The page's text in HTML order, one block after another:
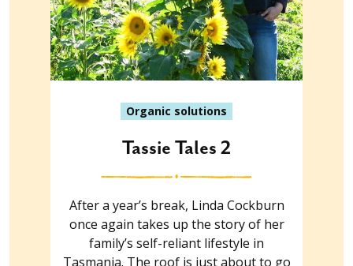
Organic solutions
Tassie Tales 2
After a year’s break, Linda Cockburn
once again takes up the story of her
family’s self-reliant lifestyle in
Tasmania. The roof is just about to go